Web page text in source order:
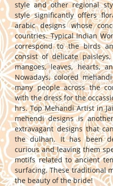
style and other regional
style significantly offers
arabic designs whose
countries. Typical Indian
correspond to the birds
consist of delicate paisleys,
mangoes, leaves, hearts,
Nowadays, colored
many people across the
with the dress for the
hrs. Top Mehandi Artist in
mehendi designs is
extravagant designs that
the dulhan. It has been
curious and leaving them
motifs related to ancient
surfacing. These traditional
the beauty of the bride!